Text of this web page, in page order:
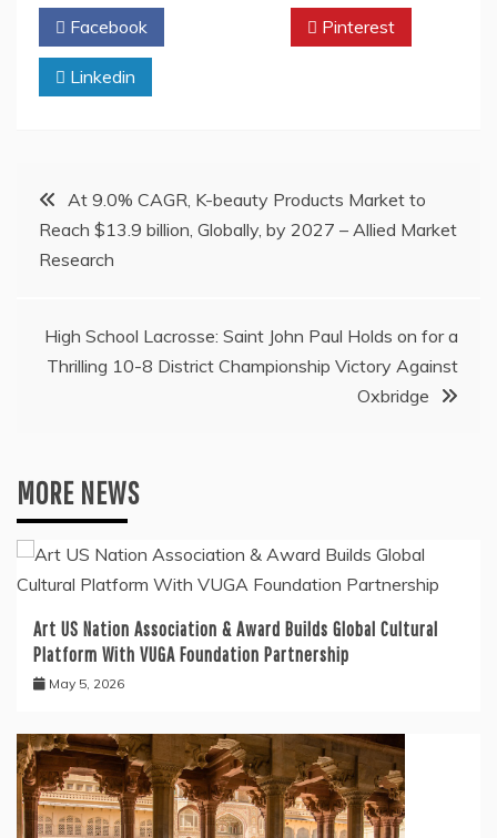
Facebook Pinterest
Linkedin
Post
navigation
At 9.0% CAGR, K-beauty Products Market to
Reach $13.9 billion, Globally, by 2027 – Allied Market
Research
High School Lacrosse: Saint John Paul Holds on for a
Thrilling 10-8 District Championship Victory Against
Oxbridge
MORE NEWS
Art US Nation Association & Award Builds Global Cultural
Platform With VUGA Foundation Partnership
May 5, 2026